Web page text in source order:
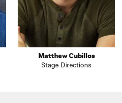
Matthew Cubillos
Stage Directions